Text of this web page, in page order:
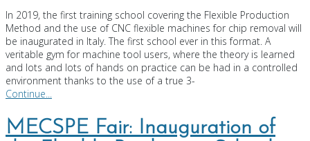
In 2019, the first training school covering the Flexible Production
Method and the use of CNC flexible machines for chip removal will
be inaugurated in Italy. The first school ever in this format. A
veritable gym for machine tool users, where the theory is learned
and lots and lots of hands on practice can be had in a controlled
environment thanks to the use of a true 3-
Continue...
MECSPE Fair: Inauguration of